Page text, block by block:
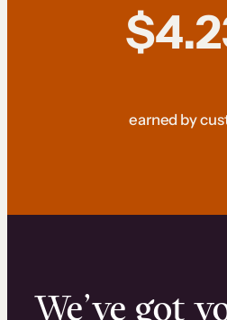
earned by
We’ve got